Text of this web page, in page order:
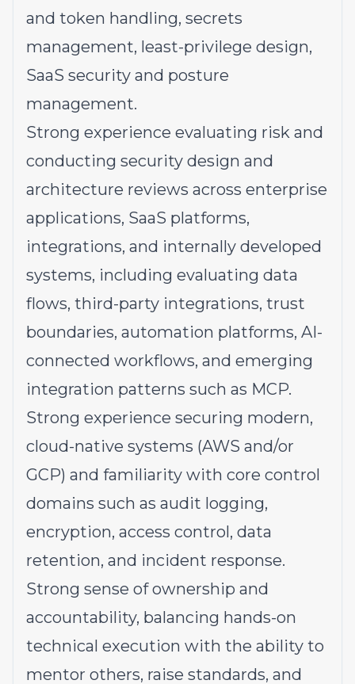
and token handling, secrets
management, least-privilege design,
SaaS security and posture
management.
Strong experience evaluating risk and
conducting security design and
architecture reviews across enterprise
applications, SaaS platforms,
integrations, and internally developed
systems, including evaluating data
flows, third-party integrations, trust
boundaries, automation platforms, AI-
connected workflows, and emerging
integration patterns such as MCP.
Strong experience securing modern,
cloud-native systems (AWS and/or
GCP) and familiarity with core control
domains such as audit logging,
encryption, access control, data
retention, and incident response.
Strong sense of ownership and
accountability, balancing hands-on
technical execution with the ability to
mentor others, raise standards, and